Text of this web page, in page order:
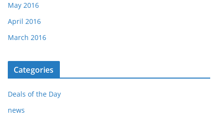
May 2016
April 2016
March 2016
Categories
Deals of the Day
news